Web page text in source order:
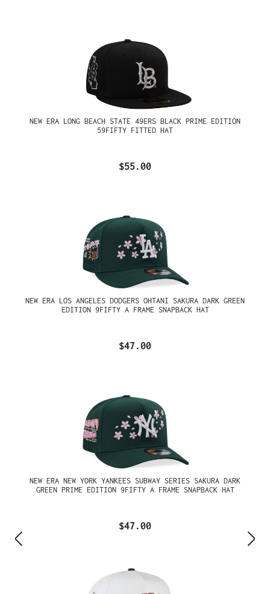
NEW ERA LONG BEACH STATE 49ERS BLACK PRIME EDITION
59FIFTY FITTED HAT
$55.00
NEW ERA LOS ANGELES DODGERS OHTANI SAKURA DARK GREEN
EDITION 9FIFTY A FRAME SNAPBACK HAT
$47.00
NEW ERA NEW YORK YANKEES SUBWAY SERIES SAKURA DARK
GREEN PRIME EDITION 9FIFTY A FRAME SNAPBACK HAT
$47.00